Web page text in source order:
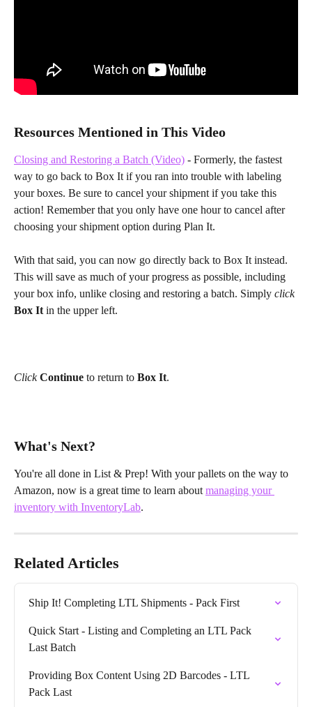
Resources Mentioned in This Video
Closing and Restoring a Batch (Video) - Formerly, the fastest
way to go back to Box It if you ran into trouble with labeling
your boxes. Be sure to cancel your shipment if you take this
action! Remember that you only have one hour to cancel after
choosing your shipment option during Plan It.
With that said, you can now go directly back to Box It instead.
This will save as much of your progress as possible, including
your box info, unlike closing and restoring a batch. Simply click
Box It in the upper left.
Click Continue to return to Box It.
What's Next?
You're all done in List & Prep! With your pallets on the way to
Amazon, now is a great time to learn about managing your
inventory with InventoryLab.
Related Articles
Ship It! Completing LTL Shipments - Pack First
Quick Start - Listing and Completing an LTL Pack
Last Batch
Providing Box Content Using 2D Barcodes - LTL
Pack Last